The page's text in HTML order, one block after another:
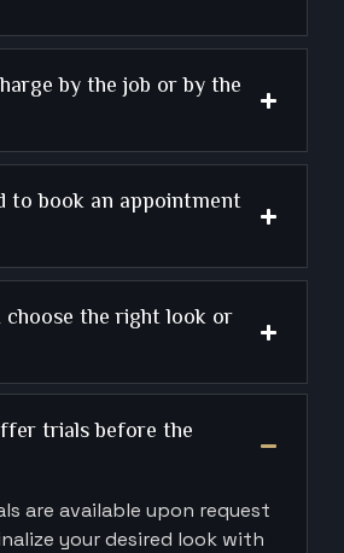
by the job or by the
to book an appointment
choose the right look or
trials before the
are available upon request
your desired look with